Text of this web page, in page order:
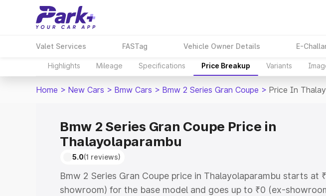
Valet Services FASTag Vehicle Owner Details E-
Highlights Mileage Specifications Price Breakup Variants
Home > New Cars > Bmw Cars > Bmw 2 Series Gran Coupe > Price In
Bmw 2 Series Gran Coupe Price in
Thalayolaparambu
5.0(1 reviews)
Bmw 2 Series Gran Coupe price in Thalayolaparambu starts at
showroom) for the base model and goes up to ₹0 (ex-